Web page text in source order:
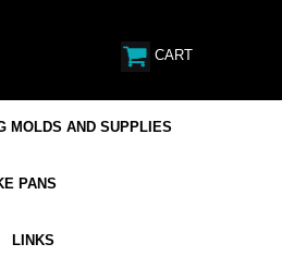
CART
MOLDS AND SUPPLIES
PANS
LINKS